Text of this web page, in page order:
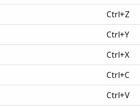
Ctrl+Z
Ctrl+Y
Ctrl+X
Ctrl+C
Ctrl+V